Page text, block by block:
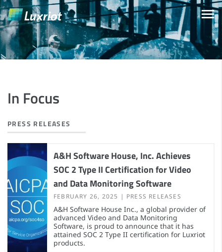
In Focus
PRESS RELEASES
A&H Software House, Inc. Achieves
SOC 2 Type II Certification for Video
and Data Monitoring Software
FEBRUARY 26, 2025 PRESS RELEASES
A&H Software House Inc., a global provider of
advanced Video and Data Monitoring
Software, is proud to announce that it has
attained SOC 2 Type II certification for Luxriot
products.